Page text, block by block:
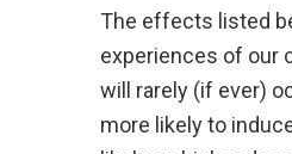
The effects listed
experiences of our
will rarely (if ever)
more likely to